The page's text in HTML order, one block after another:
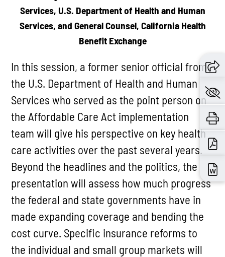
Services, U.S. Department of Health and Human
Services, and General Counsel, California Health
Benefit Exchange
In this session, a former senior official from
the U.S. Department of Health and Human
Services who served as the point person on
the Affordable Care Act implementation
team will give his perspective on key health
care activities over the past several years.
Beyond the headlines and the politics, the
presentation will assess how much progress
the federal and state governments have in
made expanding coverage and bending the
cost curve. Specific insurance reforms to
the individual and small group markets will